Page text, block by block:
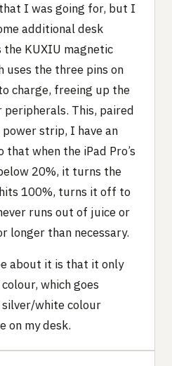
I was going for, but I
additional desk
the KUXIU magnetic
uses the three pins on
charge, freeing up the
This, paired
strip, I have an
when the iPad Pro’s
20%, it turns the
100%, turns it off to
runs out of juice or
longer than necessary.
about it is that it only
which goes
white colour
on my desk.